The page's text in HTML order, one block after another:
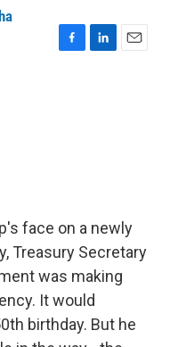
face on a newly
Treasury Secretary
was making
It would
birthday. But he